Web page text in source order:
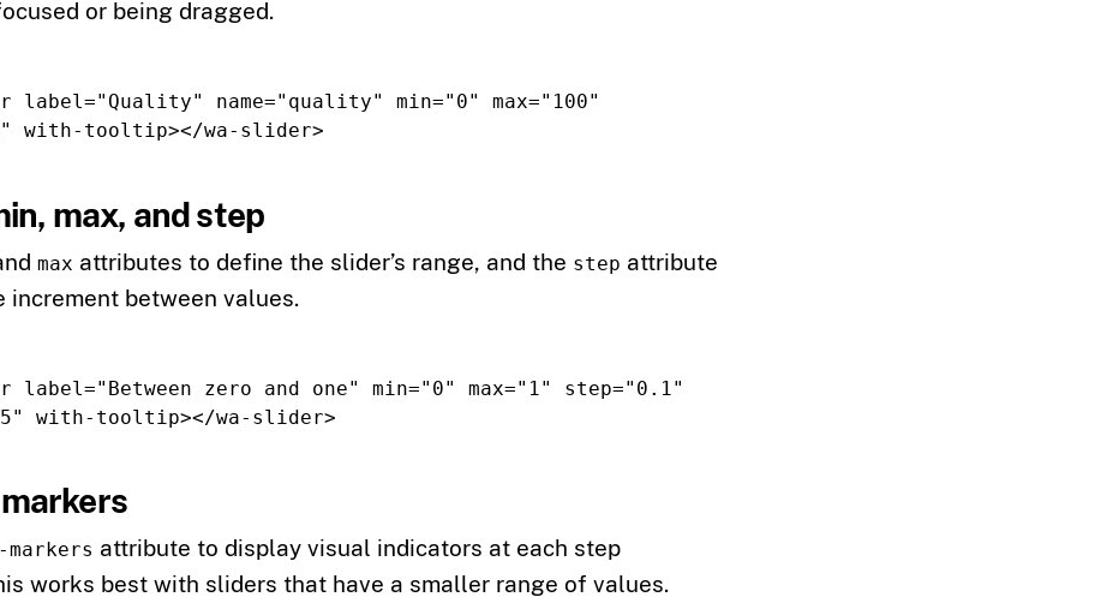
or being dragged.
label="Quality" name="quality" min="0" max="100"
with-tooltip></wa-slider>
max, and step
max attributes to define the slider’s range, and the step attribute
increment between values.
label="Between zero and one" min="0" max="1" step="0.1"
with-tooltip></wa-slider>
attribute to display visual indicators at each step
works best with sliders that have a smaller range of values.